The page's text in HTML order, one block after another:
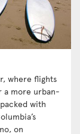
where flights
a more urban-
with
on